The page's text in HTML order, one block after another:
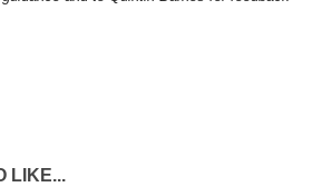
LIKE...